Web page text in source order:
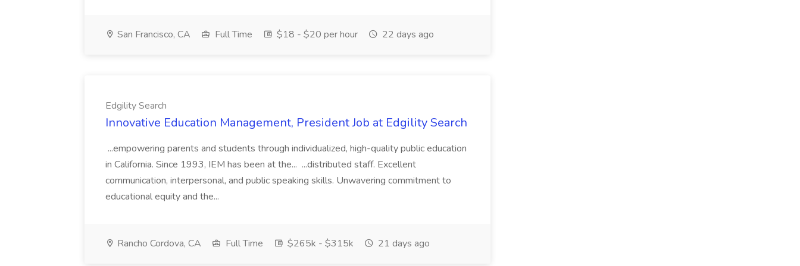
San Francisco, CA Full Time $18 - $20 per hour 22 days ago
Edgility Search
Innovative Education Management, President Job at Edgility Search
...empowering parents and students through individualized, high-quality public education
in California. Since 1993, IEM has been at the... ...distributed staff. Excellent
communication, interpersonal, and public speaking skills. Unwavering commitment to
educational equity and the...
Rancho Cordova, CA Full Time $265k - $315k 21 days ago